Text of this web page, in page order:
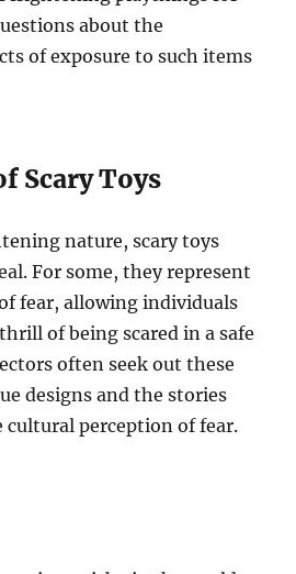
about the
of exposure to such items
Scary Toys
nature, scary toys
For some, they represent
fear, allowing individuals
of being scared in a safe
often seek out these
designs and the stories
perception of fear.